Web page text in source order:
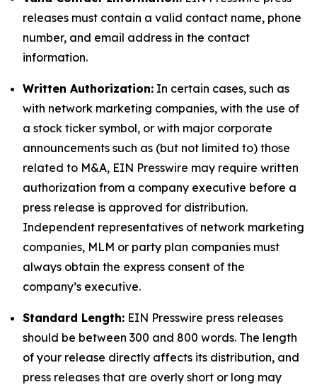
releases must contain a valid contact name, phone
number, and email address in the contact
information.
Written Authorization: In certain cases, such as
with network marketing companies, with the use of
a stock ticker symbol, or with major corporate
announcements such as (but not limited to) those
related to M&A, EIN Presswire may require written
authorization from a company executive before a
press release is approved for distribution.
Independent representatives of network marketing
companies, MLM or party plan companies must
always obtain the express consent of the
company’s executive.
Standard Length: EIN Presswire press releases
should be between 300 and 800 words. The length
of your release directly affects its distribution, and
press releases that are overly short or long may